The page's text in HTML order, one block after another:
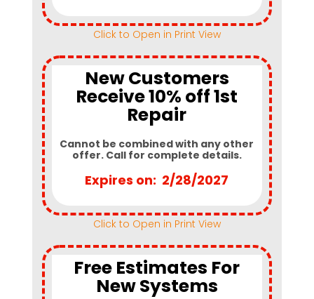
Click to Open in Print View
New Customers
Receive 10% off 1st
Repair
Cannot be combined with any other
offer. Call for complete details.
Expires on: 2/28/2027
Click to Open in Print View
Free Estimates For
New Systems